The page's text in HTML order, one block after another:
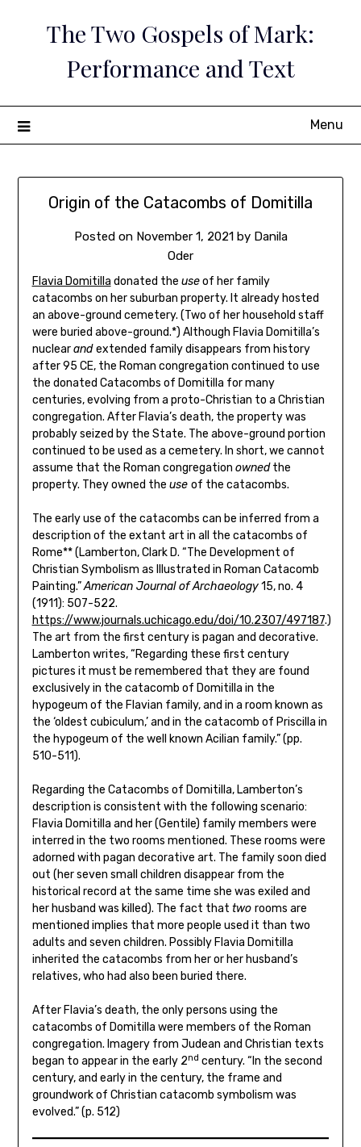
The Two Gospels of Mark:
Performance and Text
Menu
Origin of the Catacombs of Domitilla
Posted on November 1, 2021by Danila
Oder
Flavia Domitilla donated the useof her family
catacombs on her suburban property. It already hosted
an above-ground cemetery. (Two of her household staff
were buried above-ground.*) Although Flavia Domitilla’s
nuclearandextended family disappears from history
after 95 CE, the Roman congregation continued to use
the donated Catacombs of Domitilla for many
centuries, evolving from a proto-Christian to a Christian
congregation. After Flavia’s death, the property was
probably seized by the State. The above-ground portion
continued to be used as a cemetery. In short, we cannot
assume that the Roman congregation ownedthe
property. They owned the use of the catacombs.
The early use of the catacombs can be inferred from a
description of the extant art in all the catacombs of
Rome** (Lamberton, Clark D. “The Development of
Christian Symbolism as Illustrated in Roman Catacomb
Painting.”American Journal of Archaeology15, no. 4
(1911): 507-522.
https://www.journals.uchicago.edu/doi/10.2307/497187.)
The art from the first century is pagan and decorative.
Lamberton writes, “Regarding these first century
pictures it must be remembered that they are found
exclusively in the catacomb of Domitilla in the
hypogeum of the Flavian family, and in a room known as
the ‘oldest cubiculum,’ and in the catacomb of Priscilla in
the hypogeum of the well known Acilian family.” (pp.
510-511).
Regarding the Catacombs of Domitilla, Lamberton’s
description is consistent with the following scenario:
Flavia Domitilla and her (Gentile) family members were
interred in the two rooms mentioned. These rooms were
adorned with pagan decorative art. The family soon died
out (her seven small children disappear from the
historical record at the same time she was exiled and
her husband was killed). The fact that two rooms are
mentioned implies that more people used it than two
adults and seven children. Possibly Flavia Domitilla
inherited the catacombs from her or her husband’s
relatives, who had also been buried there.
After Flavia’s death, the only persons using the
catacombs of Domitilla were members of the Roman
congregation. Imagery from Judean and Christian texts
began to appear in the early 2nd century. “In the second
century, and early in the century, the frame and
groundwork of Christian catacomb symbolism was
evolved.” (p. 512)